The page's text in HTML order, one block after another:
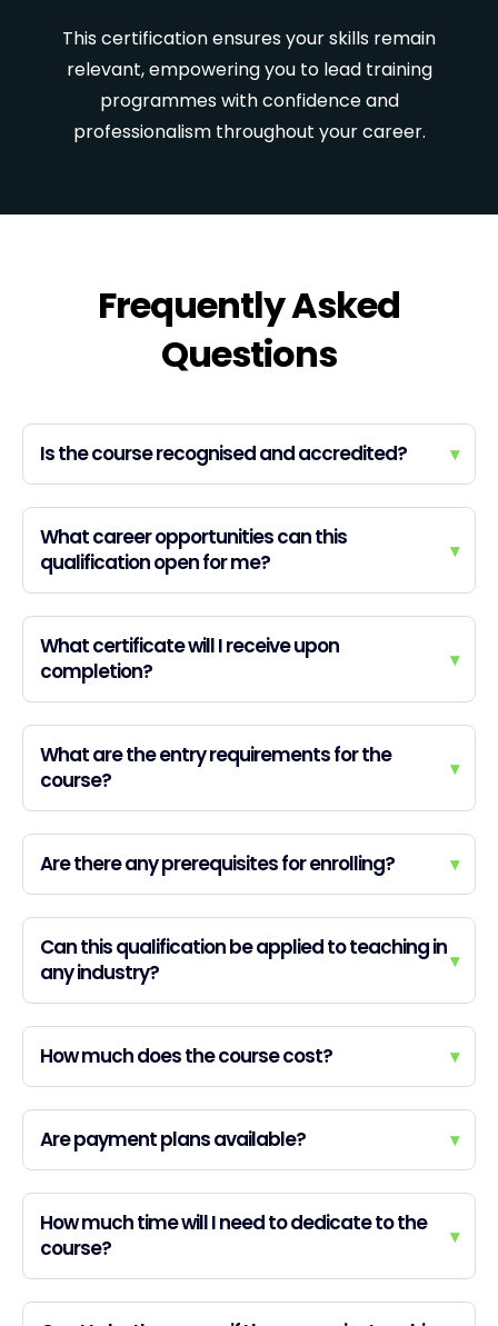
This certification ensures your skills remain
relevant, empowering you to lead training
programmes with confidence and
professionalism throughout your career.
Frequently Asked
Questions
Is the course recognised and accredited? ▾
What career opportunities can this
qualification open for me?
▾
What certificate will I receive upon
completion?
▾
What are the entry requirements for the
course?
▾
Are there any prerequisites for enrolling? ▾
Can this qualification be applied to teaching in
any industry?
▾
How much does the course cost? ▾
Are payment plans available? ▾
How much time will I need to dedicate to the
course?
▾